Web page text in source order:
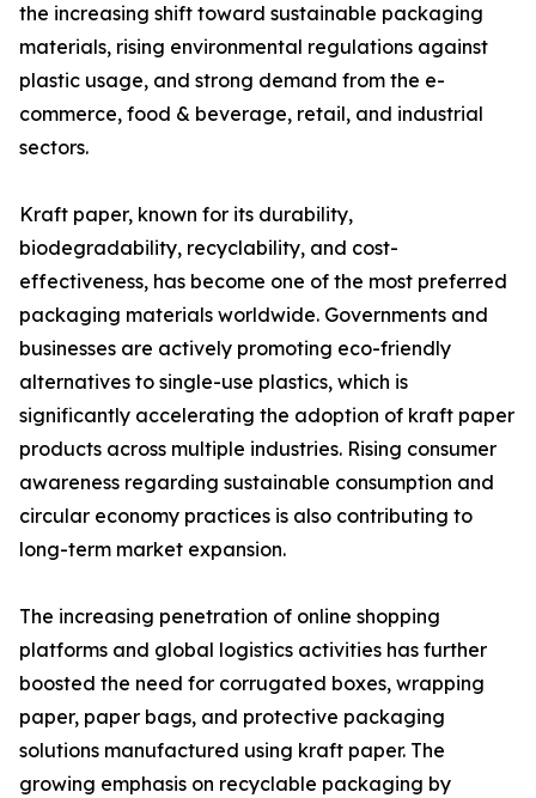
the increasing shift toward sustainable packaging
materials, rising environmental regulations against
plastic usage, and strong demand from the e-
commerce, food & beverage, retail, and industrial
sectors.
Kraft paper, known for its durability,
biodegradability, recyclability, and cost-
effectiveness, has become one of the most preferred
packaging materials worldwide. Governments and
businesses are actively promoting eco-friendly
alternatives to single-use plastics, which is
significantly accelerating the adoption of kraft paper
products across multiple industries. Rising consumer
awareness regarding sustainable consumption and
circular economy practices is also contributing to
long-term market expansion.
The increasing penetration of online shopping
platforms and global logistics activities has further
boosted the need for corrugated boxes, wrapping
paper, paper bags, and protective packaging
solutions manufactured using kraft paper. The
growing emphasis on recyclable packaging by